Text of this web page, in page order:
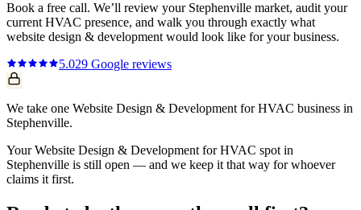
Book a free call. We’ll review your Stephenville market, audit your
current HVAC presence, and walk you through exactly what
website design & development would look like for your business.
5.029 Google reviews
We take one Website Design & Development for HVAC business in
Stephenville.
Your Website Design & Development for HVAC spot in
Stephenville is still open — and we keep it that way for whoever
claims it first.